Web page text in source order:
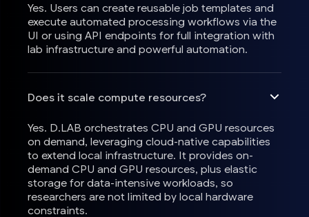
Yes. Users can create reusable job templates and
execute automated processing workflows via the
UI or using API endpoints for full integration with
lab infrastructure and powerful automation.
Does it scale compute resources?
Yes. D.LAB orchestrates CPU and GPU resources
on demand, leveraging cloud-native capabilities
to extend local infrastructure. It provides on-
demand CPU and GPU resources, plus elastic
storage for data-intensive workloads, so
researchers are not limited by local hardware
constraints.